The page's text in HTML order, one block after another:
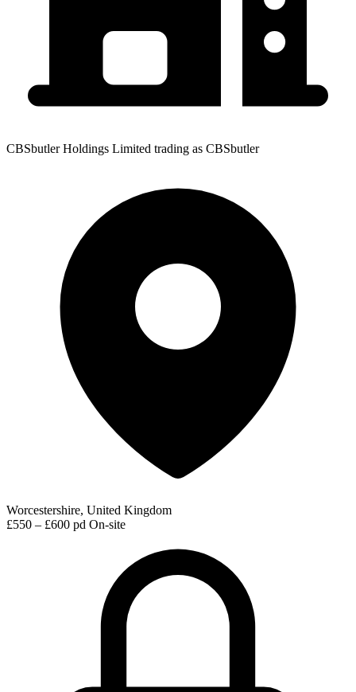
CBSbutler Holdings Limited trading as CBSbutler
Worcestershire, United Kingdom
£550 – £600 pd On-site